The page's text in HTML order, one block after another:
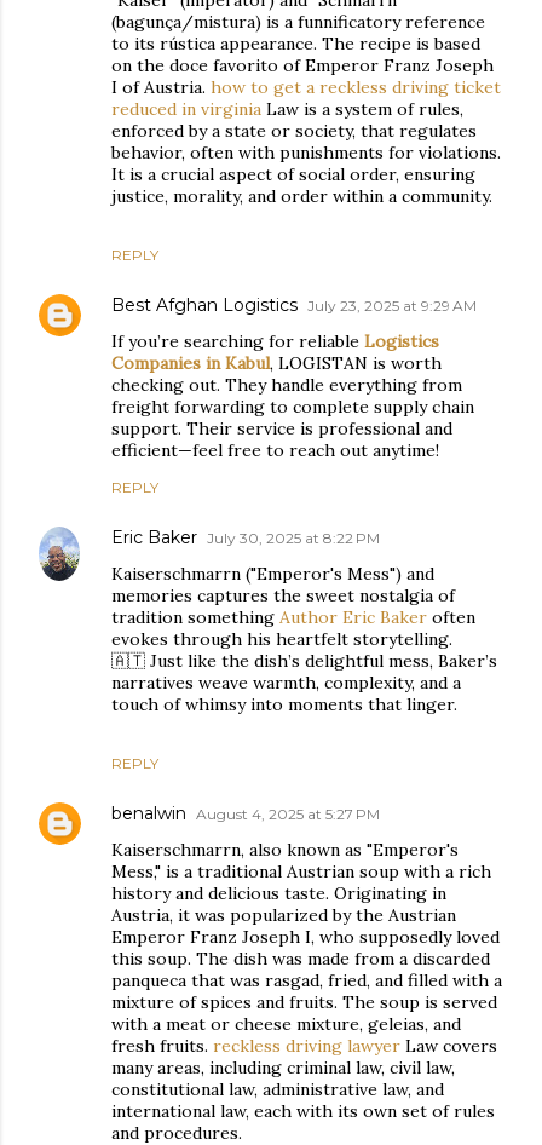
(bagunça/mistura) is a funnificatory reference
to its rústica appearance. The recipe is based
on the doce favorito of Emperor Franz Joseph
I of Austria. how to get a reckless driving ticket
reduced in virginia Law is a system of rules,
enforced by a state or society, that regulates
behavior, often with punishments for violations.
It is a crucial aspect of social order, ensuring
justice, morality, and order within a community.
REPLY
Best Afghan Logistics July 23, 2025 at 9:29 AM
If you’re searching for reliable Logistics
Companies in Kabul, LOGISTAN is worth
checking out. They handle everything from
freight forwarding to complete supply chain
support. Their service is professional and
efficient—feel free to reach out anytime!
REPLY
Eric Baker July 30, 2025 at 8:22 PM
Kaiserschmarrn ("Emperor's Mess") and
memories captures the sweet nostalgia of
tradition something Author Eric Baker often
evokes through his heartfelt storytelling.
🇦🇹 Just like the dish’s delightful mess, Baker’s
narratives weave warmth, complexity, and a
touch of whimsy into moments that linger.
REPLY
benalwin August 4, 2025 at 5:27 PM
Kaiserschmarrn, also known as "Emperor's
Mess," is a traditional Austrian soup with a rich
history and delicious taste. Originating in
Austria, it was popularized by the Austrian
Emperor Franz Joseph I, who supposedly loved
this soup. The dish was made from a discarded
panqueca that was rasgad, fried, and filled with a
mixture of spices and fruits. The soup is served
with a meat or cheese mixture, geleias, and
fresh fruits. reckless driving lawyer Law covers
many areas, including criminal law, civil law,
constitutional law, administrative law, and
international law, each with its own set of rules
and procedures.